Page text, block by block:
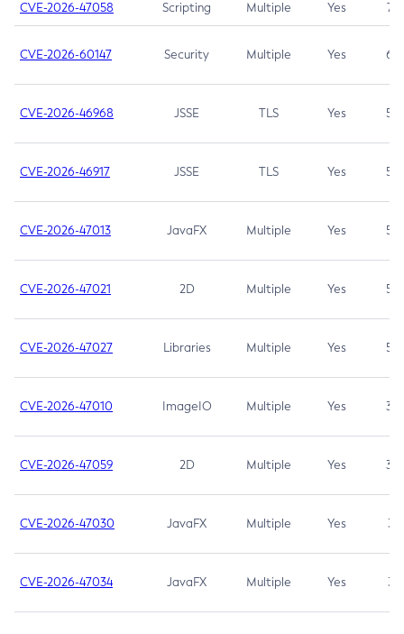
CVE-2026-47058 Scripting Multiple Yes 7.4
CVE-2026-60147 Security Multiple Yes 6.5
CVE-2026-46968 JSSE TLS Yes 5.9
CVE-2026-46917 JSSE TLS Yes 5.3
CVE-2026-47013 JavaFX Multiple Yes 5.3
CVE-2026-47021 2D Multiple Yes 5.3
CVE-2026-47027 Libraries Multiple Yes 5.3
CVE-2026-47010 ImageIO Multiple Yes 3.7
CVE-2026-47059 2D Multiple Yes 3.7
CVE-2026-47030 JavaFX Multiple Yes 3.1
CVE-2026-47034 JavaFX Multiple Yes 3.1